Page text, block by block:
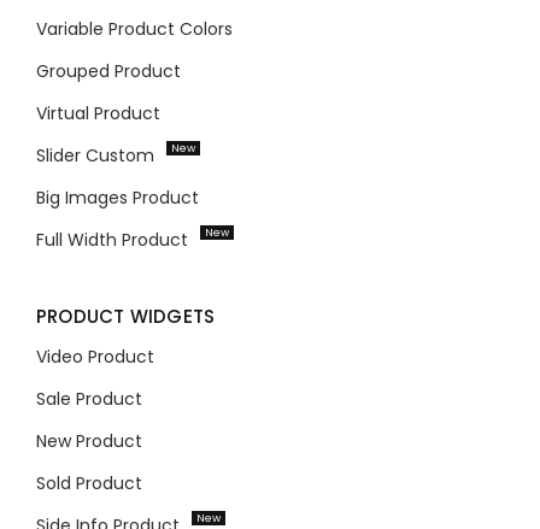
Variable Product Colors
Grouped Product
Virtual Product
Slider Custom
New
Big Images Product
Full Width Product
New
PRODUCT WIDGETS
Video Product
Sale Product
New Product
Sold Product
New